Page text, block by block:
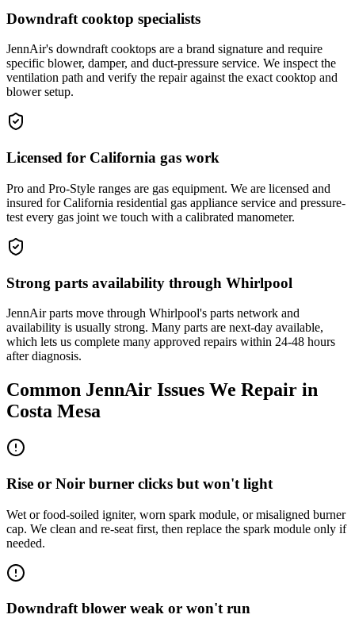
Downdraft cooktop specialists
JennAir's downdraft cooktops are a brand signature and require
specific blower, damper, and duct-pressure service. We inspect the
ventilation path and verify the repair against the exact cooktop and
blower setup.
Licensed for California gas work
Pro and Pro-Style ranges are gas equipment. We are licensed and
insured for California residential gas appliance service and pressure-
test every gas joint we touch with a calibrated manometer.
Strong parts availability through Whirlpool
JennAir parts move through Whirlpool's parts network and
availability is usually strong. Many parts are next-day available,
which lets us complete many approved repairs within 24-48 hours
after diagnosis.
Common JennAir Issues We Repair in
Costa Mesa
Rise or Noir burner clicks but won't light
Wet or food-soiled igniter, worn spark module, or misaligned burner
cap. We clean and re-seat first, then replace the spark module only if
needed.
Downdraft blower weak or won't run